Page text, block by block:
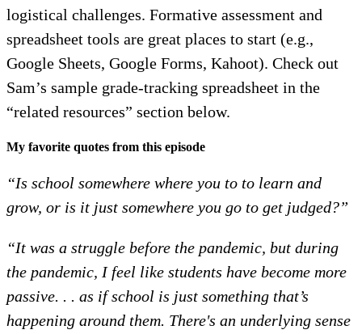
logistical challenges. Formative assessment and
spreadsheet tools are great places to start (e.g.,
Google Sheets, Google Forms, Kahoot). Check out
Sam’s sample grade-tracking spreadsheet in the
“related resources” section below.
My favorite quotes from this episode
“Is school somewhere where you to to learn and
grow, or is it just somewhere you go to get judged?”
“It was a struggle before the pandemic, but during
the pandemic, I feel like students have become more
passive. . . as if school is just something that’s
happening around them. There's an underlying sense